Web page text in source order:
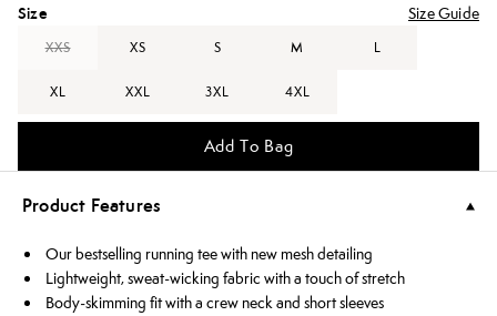
Size Size Guide
XXS XS S M L
XL XXL 3XL 4XL
Add To Bag
Product Features
Our bestselling running tee with new mesh detailing
Lightweight, sweat-wicking fabric with a touch of stretch
Body-skimming fit with a crew neck and short sleeves